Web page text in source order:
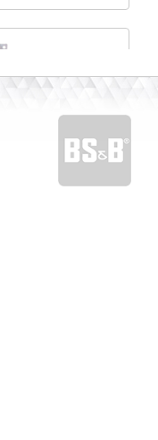
Solutions
Venting